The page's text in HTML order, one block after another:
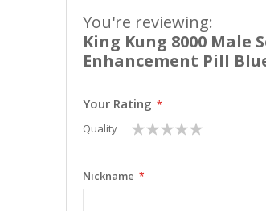
You're reviewing:
King Kung 8000 Male
Enhancement Pill
Your Rating
Quality
1
star
2
stars
3
stars
4
stars
5
stars
Nickname